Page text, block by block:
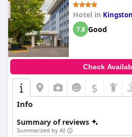
Hotel in Kingston
7.8 Good
Check
$
Info
Summary of reviews
Summarized by AI